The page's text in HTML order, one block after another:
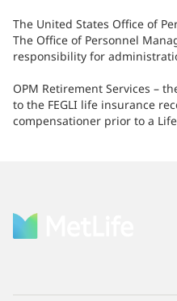
The United States Office of
The Office of Personnel
responsibility for
OPM Retirement Services –
to the FEGLI life insurance
compensationer prior to a